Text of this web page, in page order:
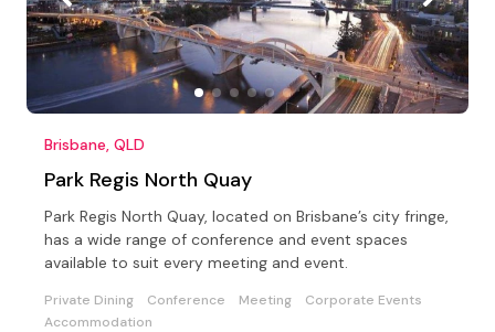
Brisbane, QLD
Park Regis North Quay
Park Regis North Quay, located on Brisbane’s city fringe,
has a wide range of conference and event spaces
available to suit every meeting and event.
Private Dining Conference Meeting
Corporate Events
Accommodation